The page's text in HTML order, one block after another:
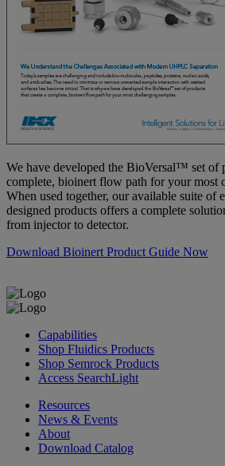
We have developed the BioVersal™ set of
complete, bioinert flow path for your most
When used together, our available suite of
designed products offers a complete
from injector to detector.
Download Bioinert Product Guide Now
Capabilities
Shop Fluidics Products
Shop Semrock Products
Access SearchLight
Resources
News & Events
About
Download Catalog